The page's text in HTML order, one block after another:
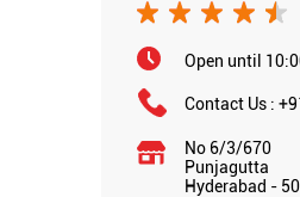
Open until
Contact Us :
No 6/3/670
Punjagutta
Hyderabad -